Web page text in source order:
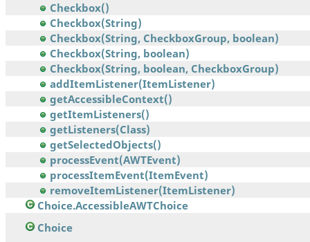
Checkbox()
Checkbox(String)
Checkbox(String, CheckboxGroup, boolean)
Checkbox(String, boolean)
Checkbox(String, boolean, CheckboxGroup)
addItemListener(ItemListener)
getAccessibleContext()
getItemListeners()
getListeners(Class)
getSelectedObjects()
processEvent(AWTEvent)
processItemEvent(ItemEvent)
removeItemListener(ItemListener)
Choice.AccessibleAWTChoice
Choice